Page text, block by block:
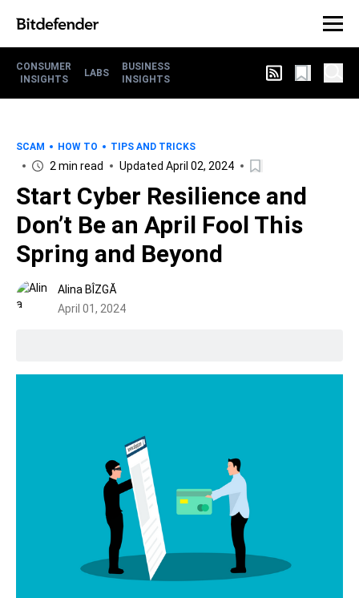
CONSUMER
INSIGHTS
LABS
BUSINESS
INSIGHTS
SCAM HOW TO TIPS AND TRICKS
2 min read Updated April 02, 2024
Start Cyber Resilience and
Don’t Be an April Fool This
Spring and Beyond
Alina BÎZGĂ
April 01, 2024